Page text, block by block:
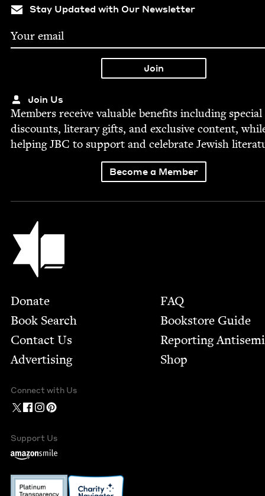
Stay Updated with Our Newsletter
Join Us
Mem­bers receive valu­able ben­e­fits includ­ing spe­cial
dis­counts, lit­er­ary gifts, and exclu­sive con­tent,
help­ingJBC to sup­port and cel­e­brate Jew­ish
Become a Member
Jewish Book Council
Footer
Donate
Book Search
Contact Us
Advertising
FAQ
Bookstore Guide
Report­ing
Shop
Connect with Us
Support Us